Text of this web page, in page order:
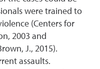
were trained to
(Centers for
2003 and
J., 2015).
assaults.